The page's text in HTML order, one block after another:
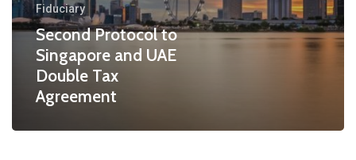
Tax
Agreement
Fiduciary
Second Protocol to
Singapore and UAE
Double Tax
Agreement